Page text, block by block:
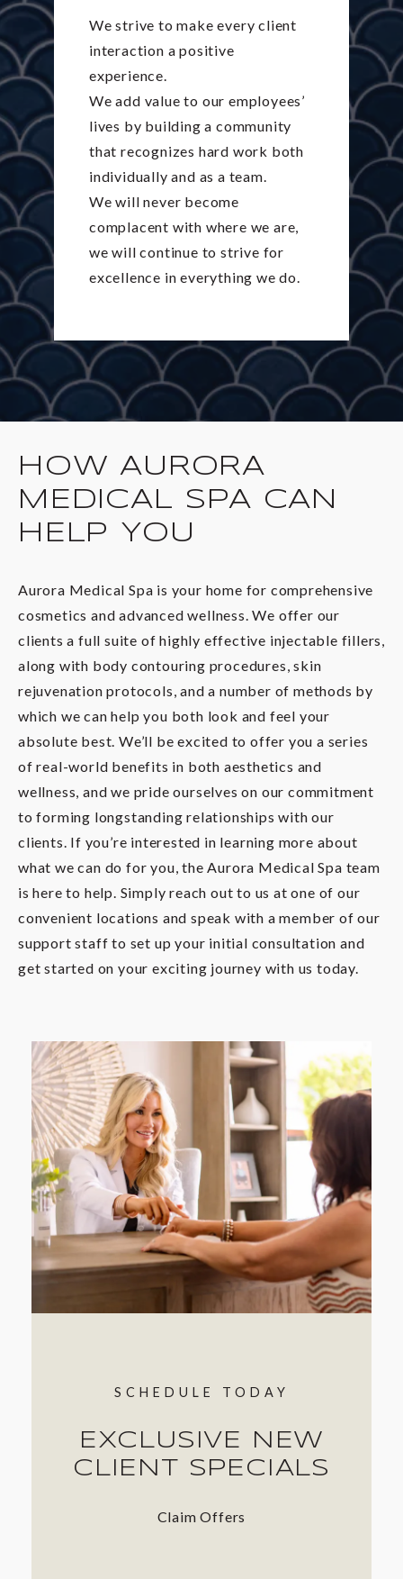
We strive to make every client
interaction a positive
experience.
We add value to our employees’
lives by building a community
that recognizes hard work both
individually and as a team.
We will never become
complacent with where we are,
we will continue to strive for
excellence in everything we do.
HOW AURORA
MEDICAL SPA CAN
HELP YOU
Aurora Medical Spa is your home for comprehensive
cosmetics and advanced wellness. We offer our
clients a full suite of highly effective injectable fillers,
along with body contouring procedures, skin
rejuvenation protocols, and a number of methods by
which we can help you both look and feel your
absolute best. We’ll be excited to offer you a series
of real-world benefits in both aesthetics and
wellness, and we pride ourselves on our commitment
to forming longstanding relationships with our
clients. If you’re interested in learning more about
what we can do for you, the Aurora Medical Spa team
is here to help. Simply reach out to us at one of our
convenient locations and speak with a member of our
support staff to set up your initial consultation and
get started on your exciting journey with us today.
SCHEDULE TODAY
EXCLUSIVE NEW
CLIENT SPECIALS
Claim Offers